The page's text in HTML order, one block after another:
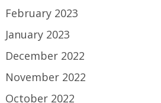
February 2023
January 2023
December 2022
November 2022
October 2022